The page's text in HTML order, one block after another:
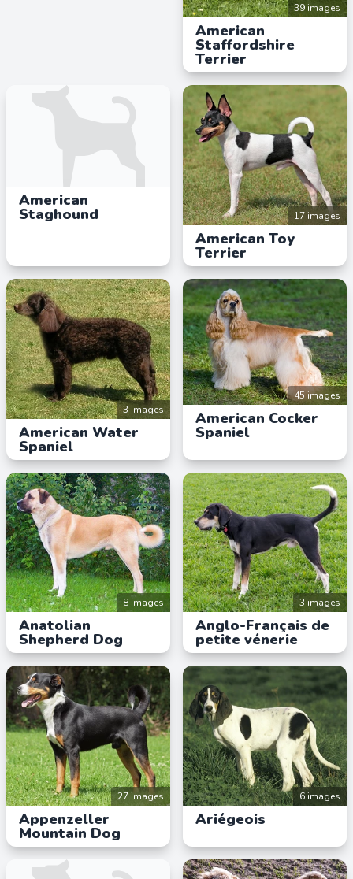
39 images
American
Staffordshire
Terrier
American
Staghound 17 images
American Toy
Terrier
3 images
American Water
Spaniel
45 images
American Cocker
Spaniel
8 images
Anatolian
Shepherd Dog
3 images
Anglo-Français de
petite vénerie
27 images
Appenzeller
Mountain Dog
6 images
Ariégeois